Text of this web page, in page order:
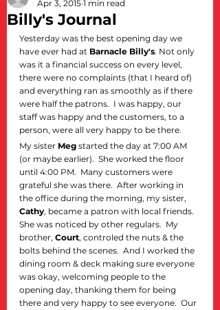
Billy's Journal
Apr 3, 2015 1 min read
Yesterday was the best opening day we
have ever had at Barnacle Billy's. Not only
was it a financial success on every level,
there were no complaints (that I heard of)
and everything ran as smoothly as if there
were half the patrons.  I was happy, our
staff was happy and the customers, to a
person, were all very happy to be there.
My sister Meg started the day at 7:00 AM
(or maybe earlier).  She worked the floor
until 4:00 PM.  Many customers were
grateful she was there.  After working in
the office during the morning, my sister,
Cathy, became a patron with local friends.
She was noticed by other regulars.  My
brother, Court, controled the nuts & the
bolts behind the scenes.  And I worked the
dining room & deck making sure everyone
was okay, welcoming people to the
opening day, thanking them for being
there and very happy to see everyone.  Our